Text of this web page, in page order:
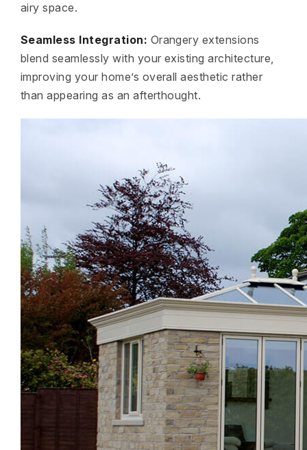
airy space.
Seamless Integration: Orangery extensions
blend seamlessly with your existing architecture,
improving your home’s overall aesthetic rather
than appearing as an afterthought.